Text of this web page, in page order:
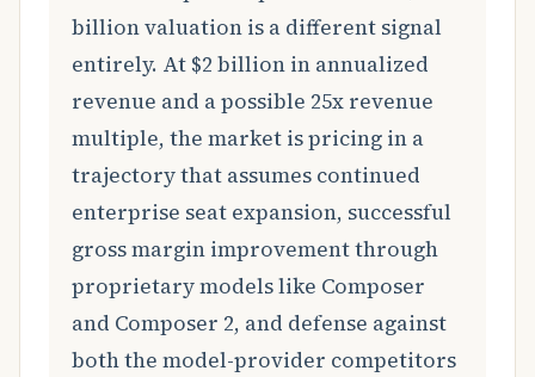
billion valuation is a different signal
entirely. At $2 billion in annualized
revenue and a possible 25x revenue
multiple, the market is pricing in a
trajectory that assumes continued
enterprise seat expansion, successful
gross margin improvement through
proprietary models like Composer
and Composer 2, and defense against
both the model-provider competitors